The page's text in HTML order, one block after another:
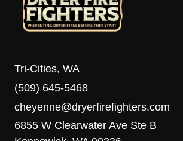
Tri-Cities, WA
(509) 645-5468
cheyenne@dryerfirefighters.com
6855 W Clearwater Ave Ste B